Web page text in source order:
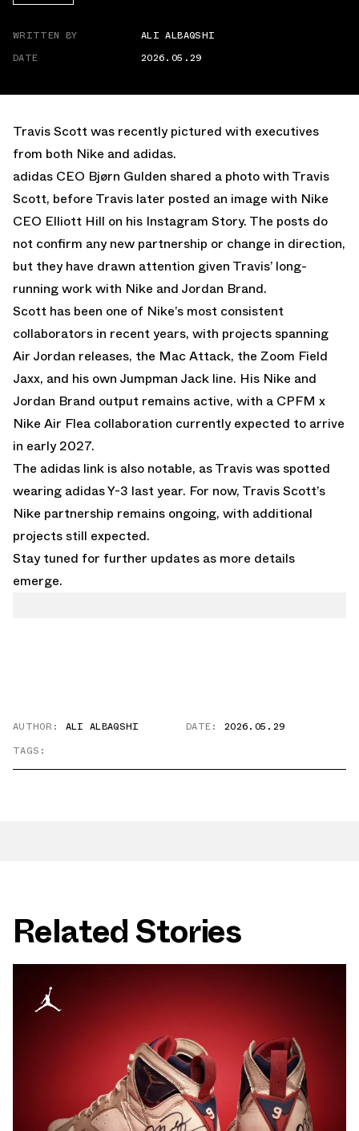
TWITTER
WHATSAPP
WRITTEN BY
ALI ALBAQSHI
DATE
2026.05.29
Travis Scott was recentlypictured with executives
from both Nike and adidas.
adidas CEO Bjørn Gulden shared a photo with Travis
Scott, before Travis later posted an image with Nike
CEO Elliott Hill on his Instagram Story. The posts do
not confirm any new partnership or change in direction,
but they have drawn attention given Travis’ long-
running work with Nike and Jordan Brand.
Scott has been one of Nike’s most consistent
collaborators in recent years, with projects spanning
Air Jordan releases, the Mac Attack, the Zoom Field
Jaxx, and his own Jumpman Jack line. His Nike and
Jordan Brand output remains active, with a CPFM x
Nike Air Flea collaboration currently expected to arrive
in early 2027.
The adidas link is also notable, as Travis was spotted
wearing adidas Y-3 last year. For now, Travis Scott’s
Nike partnership remains ongoing, with additional
projects still expected.
Stay tuned for further updates as more details
emerge.
AUTHOR: ALI ALBAQSHI DATE:
2026.05.29
TAGS:
Related Stories